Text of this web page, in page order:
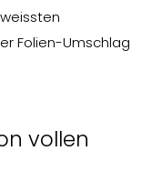
Folien-Umschlag
vollen